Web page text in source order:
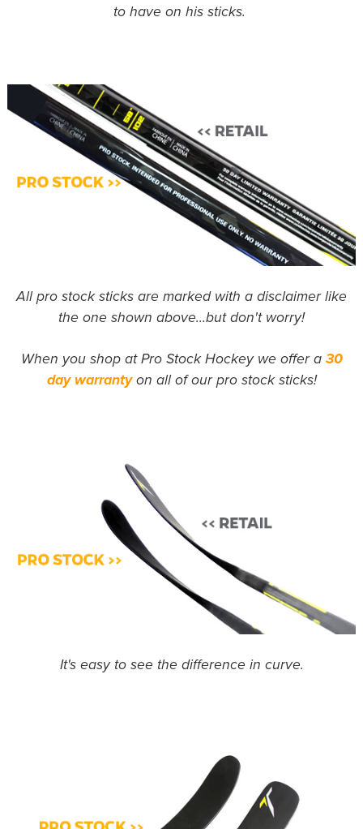
to have on his sticks.
All pro stock sticks are marked with a disclaimer like
the one shown above...but don't worry!
When you shop at Pro Stock Hockey we offer a 30
day warrantyon all of our pro stock sticks!
It's easy to see the difference in curve.